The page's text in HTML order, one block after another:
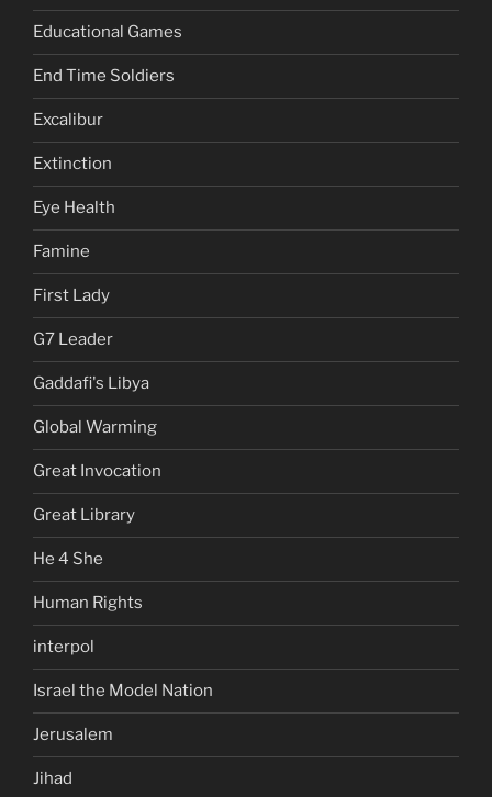
Educational Games
End Time Soldiers
Excalibur
Extinction
Eye Health
Famine
First Lady
G7 Leader
Gaddafi's Libya
Global Warming
Great Invocation
Great Library
He 4 She
Human Rights
interpol
Israel the Model Nation
Jerusalem
Jihad